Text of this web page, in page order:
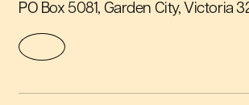
PO Box 5081, Garden City, Victoria